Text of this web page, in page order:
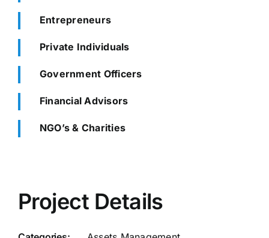
Entrepreneurs
Private Individuals
Government Officers
Financial Advisors
NGO’s & Charities
Project Details